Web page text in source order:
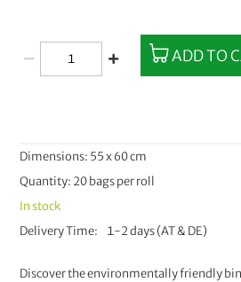
Discover the environmentally friendly
Dimensions: 55 x 60 cm
Quantity: 20 bags per roll
In stock
Delivery Time
1-2 days (AT & DE)
ADD TO